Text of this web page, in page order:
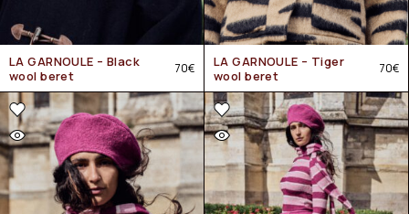
LA GARNOULE – Black
wool beret
70€
LA GARNOULE – Tiger
wool beret
70€